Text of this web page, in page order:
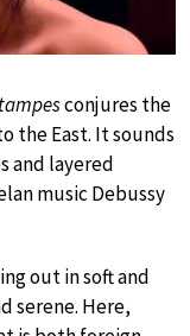
conjures the
the East. It sounds
and layered
music Debussy
out in soft and
serene. Here,